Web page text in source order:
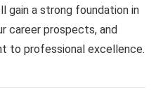
gain a strong foundation in
career prospects, and
to professional excellence.